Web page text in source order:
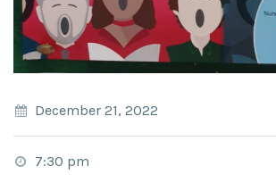
December 21, 2022
7:30 pm